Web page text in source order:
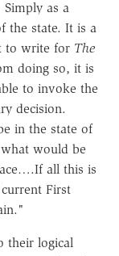
as a
the state. It is a
to write for The
doing so, it is
to invoke the
decision.
in the state of
would be
all this is
First
their logical